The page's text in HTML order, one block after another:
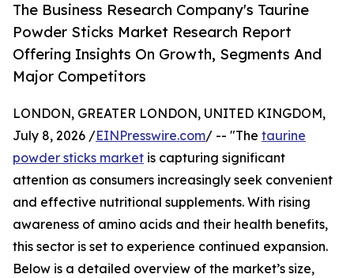
The Business Research Company's Taurine
Powder Sticks Market Research Report
Offering Insights On Growth, Segments And
Major Competitors
LONDON, GREATER LONDON, UNITED KINGDOM,
July 8, 2026 /EINPresswire.com/ -- "The taurine
powder sticks market is capturing significant
attention as consumers increasingly seek convenient
and effective nutritional supplements. With rising
awareness of amino acids and their health benefits,
this sector is set to experience continued expansion.
Below is a detailed overview of the market’s size,